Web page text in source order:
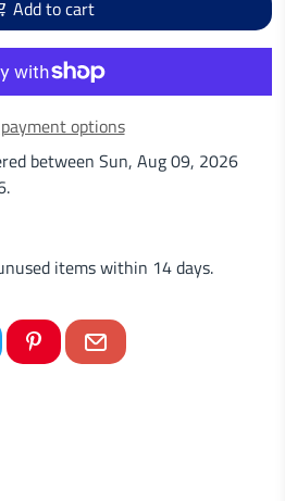
Add to cart
options
between Sun, Aug 09, 2026
.
items within 14 days.